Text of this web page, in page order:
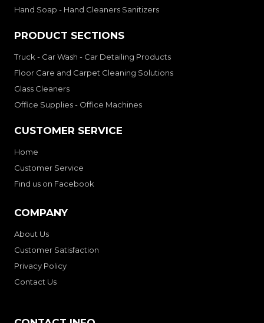
Hand Soap - Hand Cleaners Sanitizers
PRODUCT SECTIONS
Truck - Car Wash - Car Detailing Products
Floor Care and Carpet Cleaning Solutions
Glass Cleaners
Office Supplies - Office Machines
CUSTOMER SERVICE
Home
Customer Service
Find us on Facebook
COMPANY
About Us
Customer Satisfaction
Privacy Policy
Contact Us